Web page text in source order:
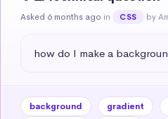
Asked 6 months ago in CSS by
how do I make a
background gradient